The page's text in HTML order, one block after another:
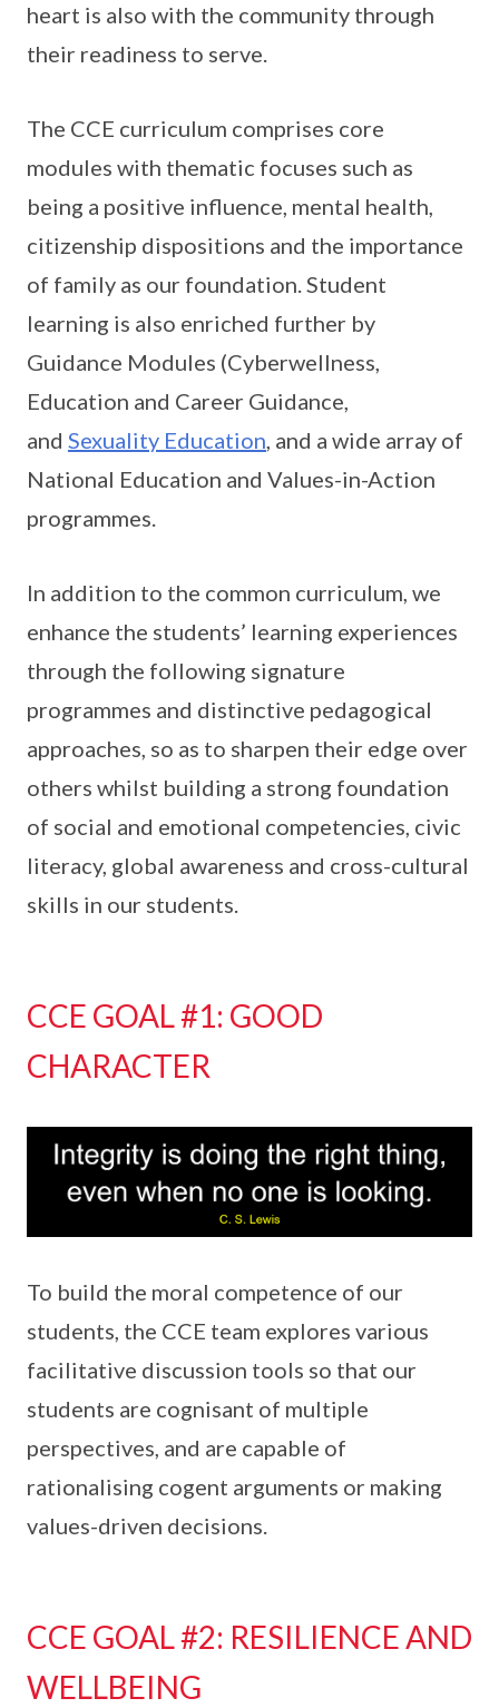
heart is also with the community through
their readiness to serve.
The CCE curriculum comprises core
modules with thematic focuses such as
being a positive influence, mental health,
citizenship dispositions and the importance
of family as our foundation. Student
learning is also enriched further by
Guidance Modules (Cyberwellness,
Education and Career Guidance,
and Sexuality Education, and a wide array of
National Education and Values-in-Action
programmes.
In addition to the common curriculum, we
enhance the students’ learning experiences
through the following signature
programmes and distinctive pedagogical
approaches, so as to sharpen their edge over
others whilst building a strong foundation
of social and emotional competencies, civic
literacy, global awareness and cross-cultural
skills in our students.
CCE GOAL #1: GOOD
CHARACTER
To build the moral competence of our
students, the CCE team explores various
facilitative discussion tools so that our
students are cognisant of multiple
perspectives, and are capable of
rationalising cogent arguments or making
values-driven decisions.
CCE GOAL #2: RESILIENCE AND
WELLBEING